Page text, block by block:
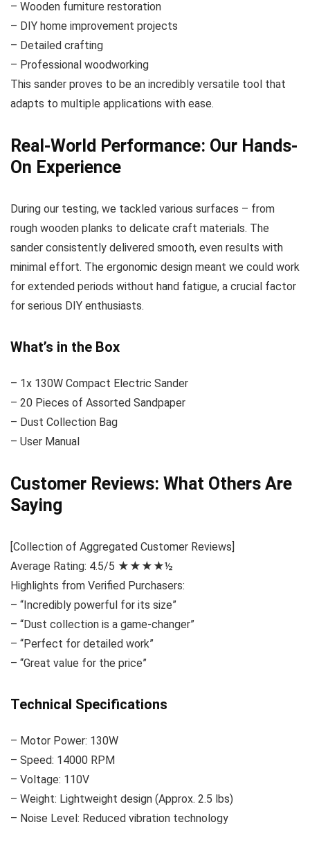
– Wooden furniture restoration
– DIY home improvement projects
– Detailed crafting
– Professional woodworking
This sander proves to be an incredibly versatile tool that
adapts to multiple applications with ease.
Real-World Performance: Our Hands-
On Experience
During our testing, we tackled various surfaces – from
rough wooden planks to delicate craft materials. The
sander consistently delivered smooth, even results with
minimal effort. The ergonomic design meant we could work
for extended periods without hand fatigue, a crucial factor
for serious DIY enthusiasts.
What’s in the Box
– 1x 130W Compact Electric Sander
– 20 Pieces of Assorted Sandpaper
– Dust Collection Bag
– User Manual
Customer Reviews: What Others Are
Saying
[Collection of Aggregated Customer Reviews]
Average Rating: 4.5/5 ★★★★½
Highlights from Verified Purchasers:
– “Incredibly powerful for its size”
– “Dust collection is a game-changer”
– “Perfect for detailed work”
– “Great value for the price”
Technical Specifications
– Motor Power: 130W
– Speed: 14000 RPM
– Voltage: 110V
– Weight: Lightweight design (Approx. 2.5 lbs)
– Noise Level: Reduced vibration technology